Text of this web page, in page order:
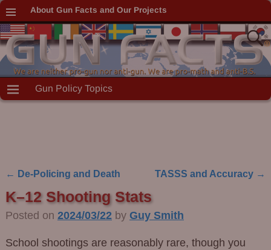
About Gun Facts and Our Projects
Gun Policy Topics
Post navigation
← De-Policing and Death TASSS and Accuracy →
K–12 Shooting Stats
Posted on 2024/03/22 by Guy Smith
School shootings are reasonably rare, though you